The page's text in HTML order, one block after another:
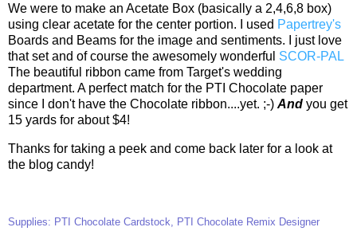
We were to make an Acetate Box (basically a 2,4,6,8 box)
using clear acetate for the center portion. I used Papertrey's
Boards and Beams for the image and sentiments. I just love
that set and of course the awesomely wonderful SCOR-PAL
The beautiful ribbon came from Target's wedding
department. A perfect match for the PTI Chocolate paper
since I don't have the Chocolate ribbon....yet. ;-) And you get
15 yards for about $4!
Thanks for taking a peek and come back later for a look at
the blog candy!
Supplies: PTI Chocolate Cardstock, PTI Chocolate Remix Designer